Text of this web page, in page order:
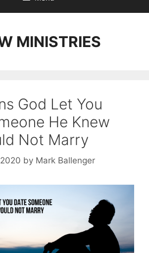
MINISTRIES
God Let You
He Knew
Not Marry
by Mark Ballenger